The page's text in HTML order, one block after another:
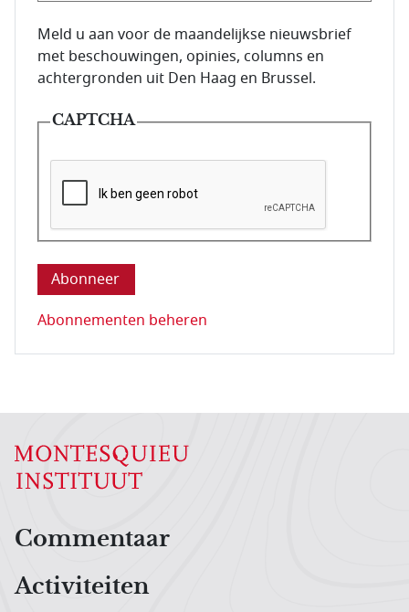
E-mailadres van de abonnee.
Meld u aan voor de maandelijkse nieuwsbrief
met beschouwingen, opinies, columns en
achtergronden uit Den Haag en Brussel.
CAPTCHA
Deze vraag is om te controleren dat u een mens
Abonnementen beheren
Hoofdnavigatiemenu
Commentaar
Activiteiten